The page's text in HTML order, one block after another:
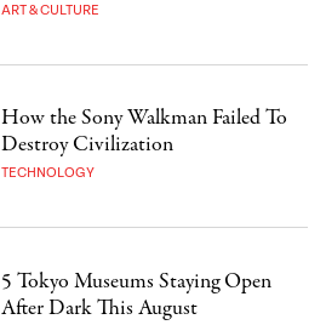
ART & CULTURE
How the Sony Walkman Failed To
Destroy Civilization
TECHNOLOGY
5 Tokyo Museums Staying Open
After Dark This August